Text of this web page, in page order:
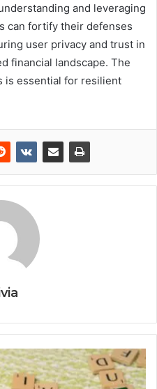
and leveraging
can fortify their defenses
user privacy and trust in
financial landscape. The
is essential for resilient